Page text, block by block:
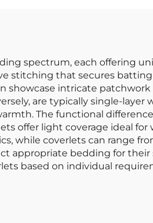
spectrum, each offering
stitching that secures
intricate
are typically single-
The functional
offer light coverage ideal for
while coverlets can range
appropriate bedding for
based on individual